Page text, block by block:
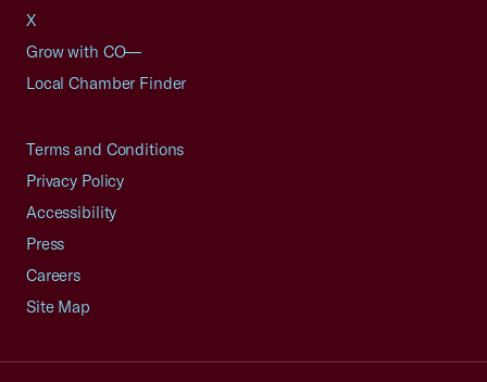
X
Grow with CO—
Local Chamber Finder
Terms and Conditions
Privacy Policy
Accessibility
Press
Careers
Site Map